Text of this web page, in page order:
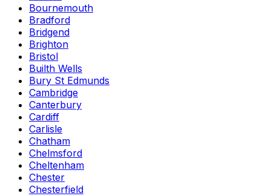
Bournemouth
Bradford
Bridgend
Brighton
Bristol
Builth Wells
Bury St Edmunds
Cambridge
Canterbury
Cardiff
Carlisle
Chatham
Chelmsford
Cheltenham
Chester
Chesterfield